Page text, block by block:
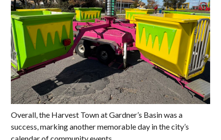
Overall, the Harvest Town at Gardner’s Basin was a
success, marking another memorable day in the city’s